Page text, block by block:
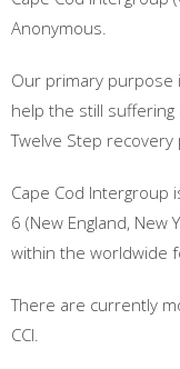
Anonymous.
Our primary purpose
help the still
Twelve Step
Cape Cod Intergroup
6 (New England, New
within the worldwide
There are currently
CCI.